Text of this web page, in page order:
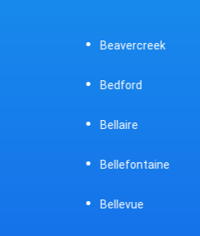
Beavercreek
Bellefontaine
Bellevue